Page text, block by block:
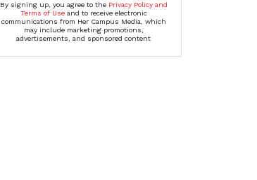
By signing up, you agree to the Privacy Policy and
Terms of Useand to receive electronic
communications from Her Campus Media, which
may include marketing promotions,
advertisements, and sponsored content